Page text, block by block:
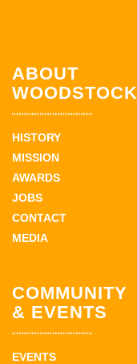
ABOUT
HISTORY
MISSION
AWARDS
JOBS
CONTACT
MEDIA
COMMUNITY
& EVENTS
EVENTS